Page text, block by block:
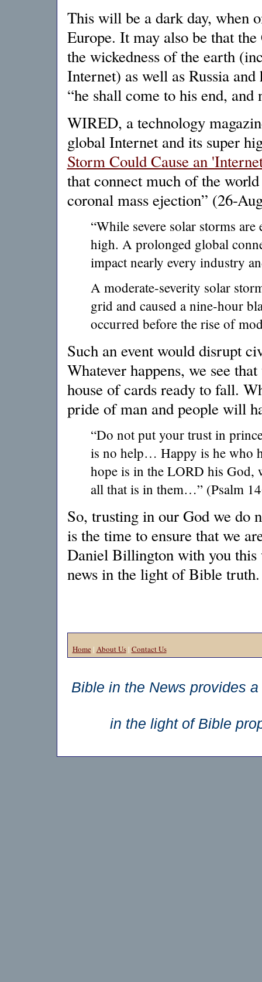
This will be a dark day, when
Europe. It may also be that
the wickedness of the earth
Internet) as well as Russia
“he shall come to his end, and
WIRED, a technology
global Internet and its super
Storm Could Cause an
that connect much of the
coronal mass ejection” (26-
“While severe solar storms
high. A prolonged global
impact nearly every industry
A moderate-severity solar
grid and caused a nine-hour
occurred before the rise of
Such an event would disrupt
Whatever happens, we see
house of cards ready to fall.
pride of man and people will
“Do not put your trust in
is no help… Happy is he who
hope is in the LORD his God,
all that is in them…” (Psalm
So, trusting in our God we do
is the time to ensure that we
Daniel Billington with you this
news in the light of Bible truth.
Home| About Us| Contact Us
Bible in the News provides
in the light of Bible